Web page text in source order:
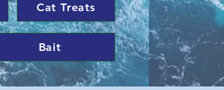
Cat Treats
Bait